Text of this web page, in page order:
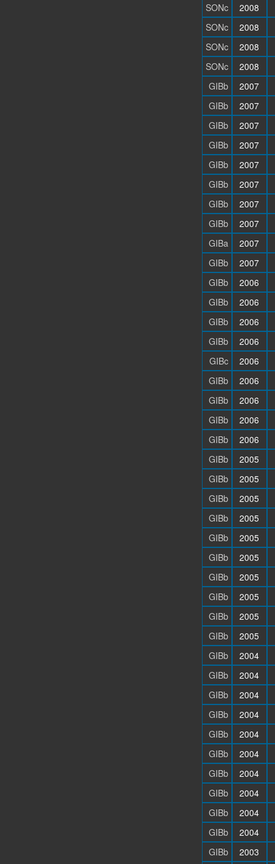
SONc
2008
SONc
2008
SONc
2008
SONc
2008
GIBb
2007
GIBb
2007
GIBb
2007
GIBb
2007
GIBb
2007
GIBb
2007
GIBb
2007
GIBb
2007
GIBa
2007
GIBb
2007
GIBb
2006
GIBb
2006
GIBb
2006
GIBb
2006
GIBc
2006
GIBb
2006
GIBb
2006
GIBb
2006
GIBb
2006
GIBb
2005
GIBb
2005
GIBb
2005
GIBb
2005
GIBb
2005
GIBb
2005
GIBb
2005
GIBb
2005
GIBb
2005
GIBb
2005
GIBb
2004
GIBb
2004
GIBb
2004
GIBb
2004
GIBb
2004
GIBb
2004
GIBb
2004
GIBb
2004
GIBb
2004
GIBb
2004
GIBb
2003